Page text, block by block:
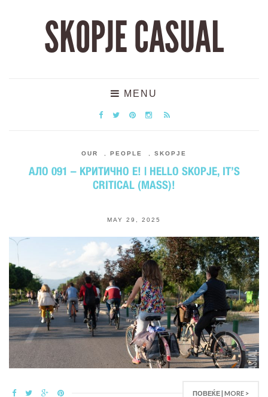
SKOPJE CASUAL
MENU
OUR PEOPLE SKOPJE
АЛО 091 – КРИТИЧНО Е! | HELLO SKOPJE, IT’S
CRITICAL (MASS)!
MAY 29, 2025
ПОВЕЌЕ | MORE >